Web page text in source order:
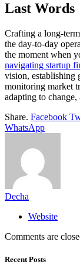
Last Words
Crafting a long-
the day-to-day
the moment when
navigating startup
vision, establishing
monitoring market
adapting to
Share. Facebook
WhatsApp
Decha
Website
Comments are
Recent Posts